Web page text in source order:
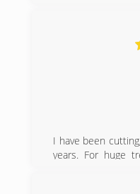
I have been
years. For huge
sure I give you a